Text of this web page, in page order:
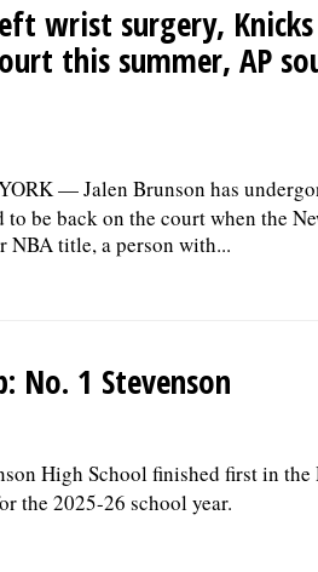
wrist surgery,
this summer, AP
— Jalen Brunson has
be back on the court when the
NBA title, a person with...
No. 1 Stevenson
High School finished first in the
the 2025-26 school year.